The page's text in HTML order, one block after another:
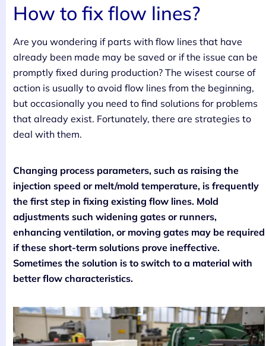
How to fix flow lines?
Are you wondering if parts with flow lines that have
already been made may be saved or if the issue can be
promptly fixed during production? The wisest course of
action is usually to avoid flow lines from the beginning,
but occasionally you need to find solutions for problems
that already exist. Fortunately, there are strategies to
deal with them.
Changing process parameters, such as raising the
injection speed or melt/mold temperature, is frequently
the first step in fixing existing flow lines. Mold
adjustments such widening gates or runners,
enhancing ventilation, or moving gates may be required
if these short-term solutions prove ineffective.
Sometimes the solution is to switch to a material with
better flow characteristics.